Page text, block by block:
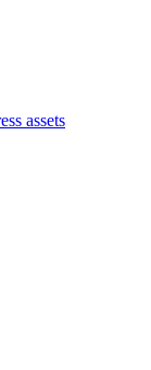
assets